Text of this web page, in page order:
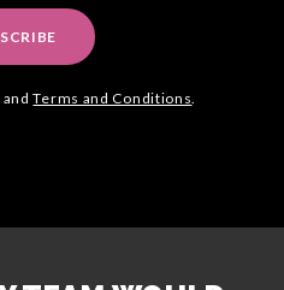
andTerms and Conditions.